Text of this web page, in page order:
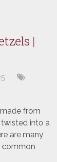
|
from
twisted into a
are many
common